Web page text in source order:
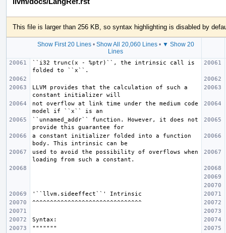
This file is larger than 256 KB, so syntax highlighting is disabled by
Show First 20 Lines• Show All 20,060 Lines• ▼ Show 20
Lines
``i32 trunc(x - %ptr)``, the intrinsic call is
LLVM provides that the calculation of such a
not overflow at link time under the medium code
``unnamed_addr`` function. However, it does not
a constant initializer folded into a function
used to avoid the possibility of overflows when